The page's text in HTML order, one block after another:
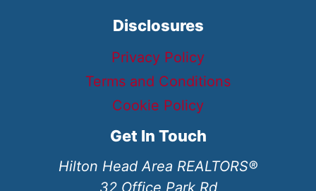
Disclosures
Privacy Policy
Terms and Conditions
Cookie Policy
Get In Touch
Hilton Head Area REALTORS®
32 Office Park Rd